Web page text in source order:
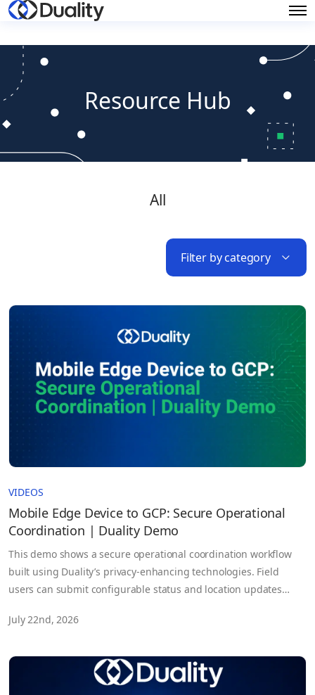
Resource Hub
All
Filter by category
VIDEOS
Mobile Edge Device to GCP: Secure Operational
Coordination | Duality Demo
This demo shows a secure operational coordination workflow
built using Duality’s privacy-enhancing technologies. Field
users can submit configurable status and location updates
leaves the device, it is fully homomorphically encrypted.
July 22nd, 2026